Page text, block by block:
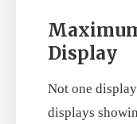
Display
Not one
displays